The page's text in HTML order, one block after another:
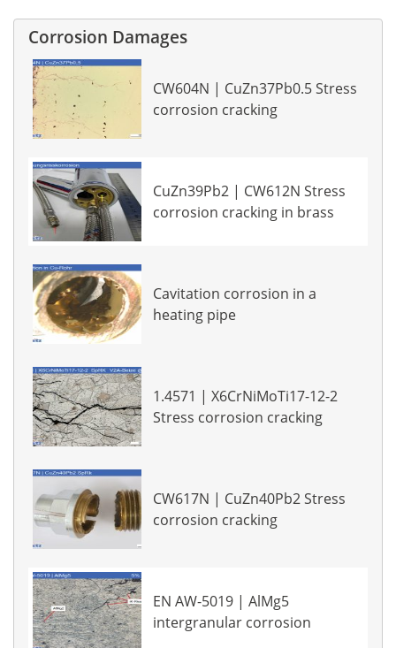
Corrosion Damages
CW604N | CuZn37Pb0.5 Stress
corrosion cracking
CuZn39Pb2 | CW612N Stress
corrosion cracking in brass
Cavitation corrosion in a
heating pipe
1.4571 | X6CrNiMoTi17-12-2
Stress corrosion cracking
CW617N | CuZn40Pb2 Stress
corrosion cracking
EN AW-5019 | AlMg5
intergranular corrosion